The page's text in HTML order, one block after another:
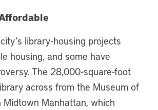
library-housing projects
housing, and some have
The 28,000-square-foot
across from the Museum of
Midtown Manhattan, which